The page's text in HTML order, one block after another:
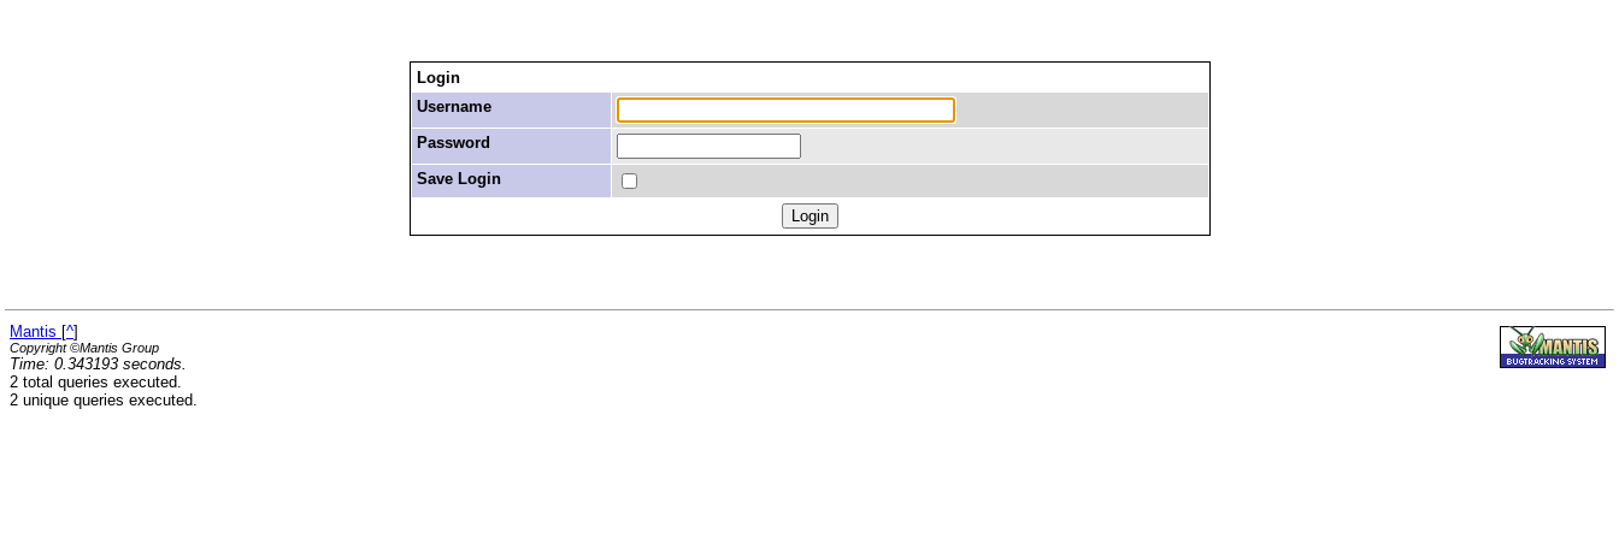
Login
Username
Password
Save Login
Mantis [^]
Copyright ©Mantis Group
Time: 0.343193 seconds.
2 total queries executed.
2 unique queries executed.